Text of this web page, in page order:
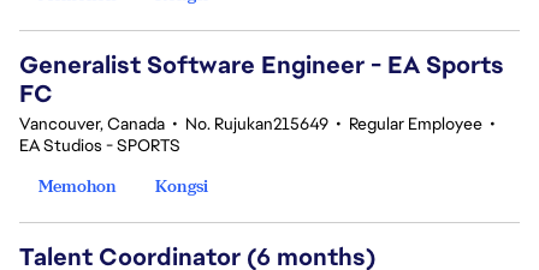
Generalist Software Engineer - EA Sports
FC
Vancouver, Canada • No. Rujukan215649 • Regular Employee •
EA Studios - SPORTS
Memohon
Kongsi
Talent Coordinator (6 months)